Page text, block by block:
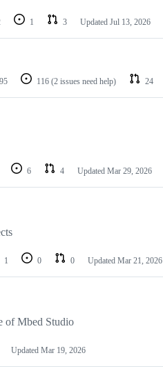
1 3 Updated Jul 13, 2026
116 (2 issues need help) 24
6 4 Updated Mar 29, 2026
1 0 0 Updated Mar 21, 2026
of Mbed Studio
Updated Mar 19, 2026